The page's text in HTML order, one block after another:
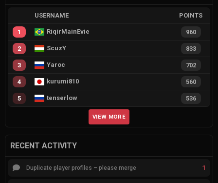
USERNAME POINTS
1 RiqirMainEvie 960
2 ScuzY 833
3 Yaroc 702
4 kurumi810 560
5 tenserlow 536
VIEW MORE
RECENT ACTIVITY
Duplicate player profiles – please merge 1